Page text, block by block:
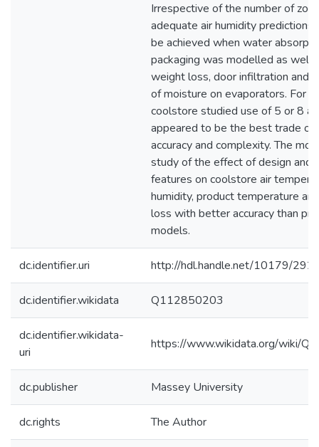
Irrespective of the number of
adequate air humidity predictions
be achieved when water
packaging was modelled as well
weight loss, door infiltration and
of moisture on evaporators. For
coolstore studied use of 5 or 8
appeared to be the best trade
accuracy and complexity. The
study of the effect of design and
features on coolstore air
humidity, product temperature
loss with better accuracy than
models.
dc.identifier.uri http://hdl.handle.net/10179/
dc.identifier.wikidata Q112850203
dc.identifier.wikidata-
uri
https://www.wikidata.org/wiki/
dc.publisher Massey University
dc.rights The Author